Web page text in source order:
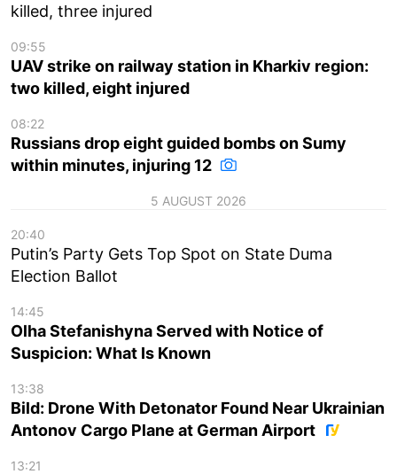
killed, three injured
09:55
UAV strike on railway station in Kharkiv region:
two killed, eight injured
08:22
Russians drop eight guided bombs on Sumy
within minutes, injuring 12
5 AUGUST 2026
20:40
Putin’s Party Gets Top Spot on State Duma
Election Ballot
14:45
Olha Stefanishyna Served with Notice of
Suspicion: What Is Known
13:38
Bild: Drone With Detonator Found Near Ukrainian
Antonov Cargo Plane at German Airport
13:21